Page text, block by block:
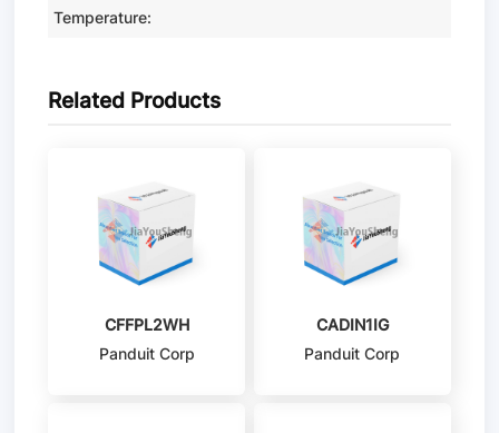
Temperature:
Related Products
CFFPL2WH
Panduit Corp
CADIN1IG
Panduit Corp